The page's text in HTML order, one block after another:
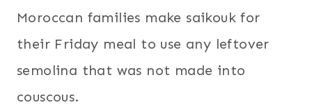
Moroccan families make saikouk for
their Friday meal to use any leftover
semolina that was not made into
couscous.